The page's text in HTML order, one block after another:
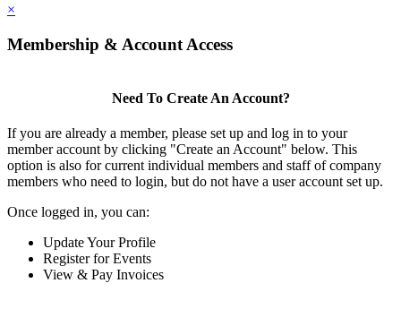
×
Membership & Account Access
Need To Create An Account?
If you are already a member, please set up and log in to your
member account by clicking "Create an Account" below. This
option is also for current individual members and staff of company
members who need to login, but do not have a user account set up.
Once logged in, you can:
Update Your Profile
Register for Events
View & Pay Invoices